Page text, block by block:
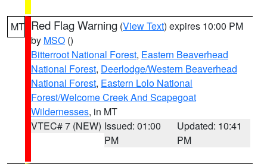
MT Red Flag Warning (View Text) expires 10:00 PM
by MSO ()
Bitterroot National Forest, Eastern Beaverhead
National Forest, Deerlodge/Western Beaverhead
National Forest, Eastern Lolo National
Forest/Welcome Creek And Scapegoat
Wildernesses, in MT
VTEC# 7 (NEW) Issued: 01:00
PM
Updated: 10:41
PM